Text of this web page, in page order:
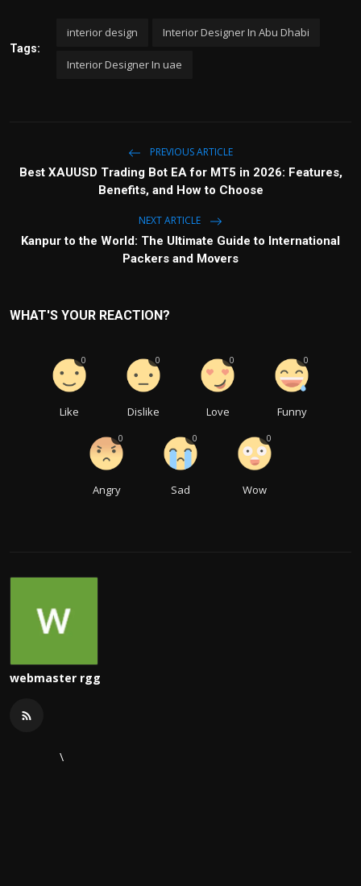
Tags:
interior design Interior Designer In Abu Dhabi
Interior Designer In uae
PREVIOUS ARTICLE
Best XAUUSD Trading Bot EA for MT5 in 2026: Features,
Benefits, and How to Choose
NEXT ARTICLE
Kanpur to the World: The Ultimate Guide to International
Packers and Movers
WHAT'S YOUR REACTION?
Like
0
Dislike
0
Love
0
Funny
0
Angry
0
Sad
0
Wow
0
webmaster rgg
\